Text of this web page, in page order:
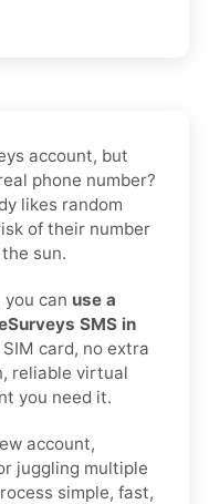
account, but
phone number?
likes random
of their number
sun.
you can use a
SMS in
SIM card, no extra
reliable virtual
you need it.
account,
juggling multiple
simple, fast,